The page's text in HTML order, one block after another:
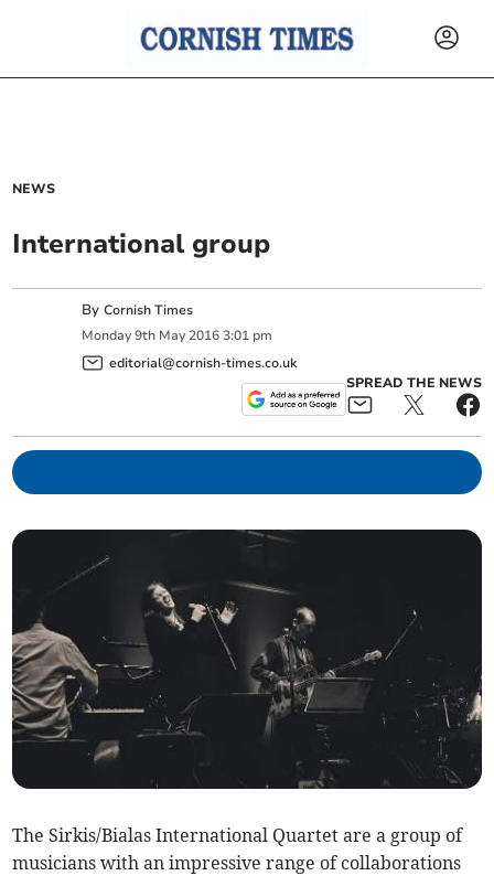
NEWS
International group
ByCornish Times
Monday 9th May 2016 3:01 pm
editorial@cornish-times.co.uk
SPREAD THE NEWS
The Sirkis/Bialas International Quartet are a group of
musicians with an impressive range of collaborations